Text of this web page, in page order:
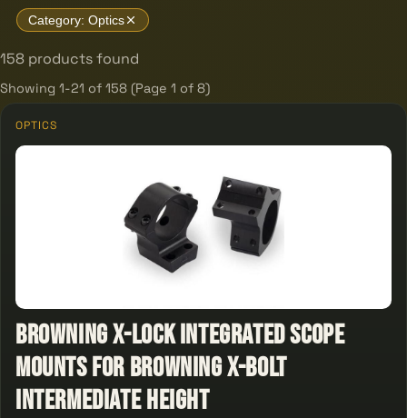
Category: Optics
158 products found
Showing 1-21 of 158 (Page 1 of 8)
OPTICS
Browning X-Lock Integrated Scope
Mounts for Browning X-Bolt
Intermediate Height